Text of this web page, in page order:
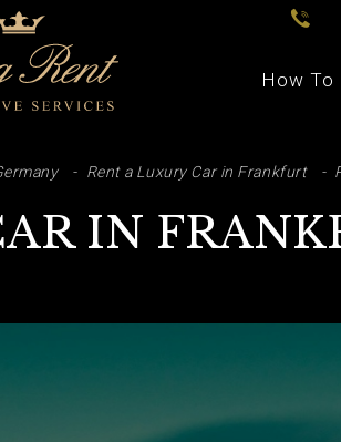
How To
Rent a Luxury Car in Frankfurt
IN